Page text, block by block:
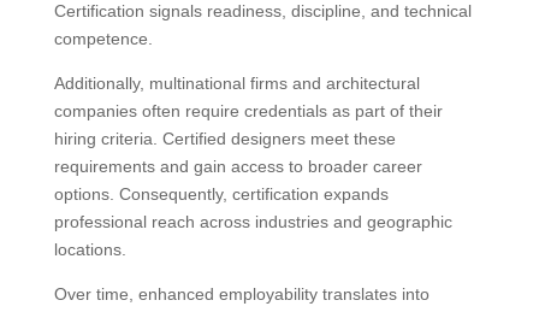
Certification signals readiness, discipline, and technical
competence.
Additionally, multinational firms and architectural
companies often require credentials as part of their
hiring criteria. Certified designers meet these
requirements and gain access to broader career
options. Consequently, certification expands
professional reach across industries and geographic
locations.
Over time, enhanced employability translates into